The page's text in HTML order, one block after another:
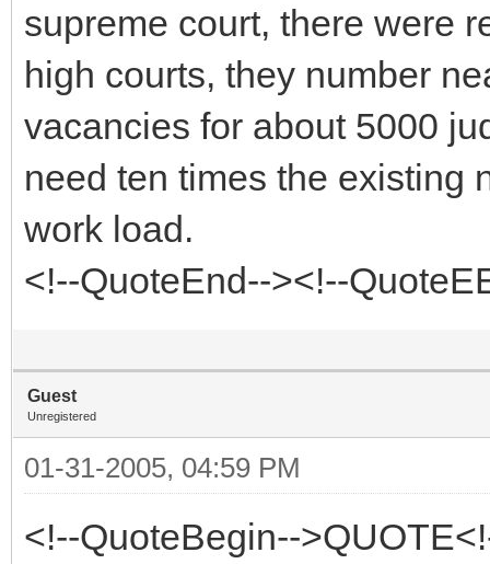
supreme court, there were
high courts, they number
vacancies for about 5000
need ten times the existing
work load.
<!--QuoteEnd--><!--
Guest
Unregistered
01-31-2005, 04:59 PM
<!--QuoteBegin--